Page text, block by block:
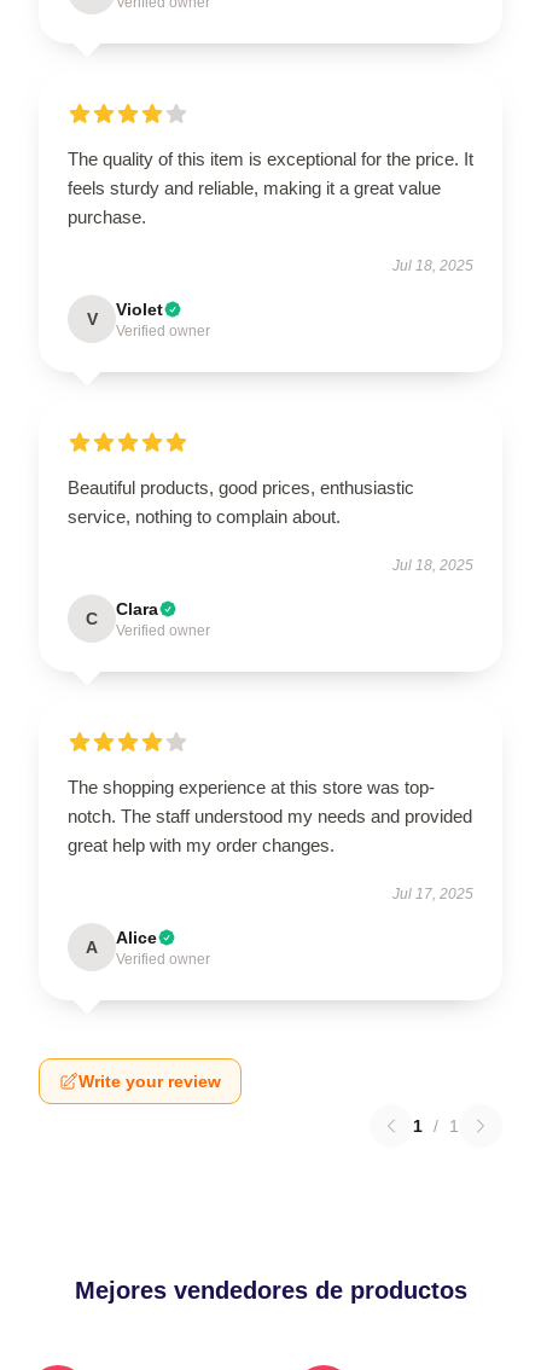
The quality of this item is exceptional for the price. It
feels sturdy and reliable, making it a great value
purchase.
Jul 18, 2025
V Violet
Verified owner
Beautiful products, good prices, enthusiastic
service, nothing to complain about.
Jul 18, 2025
C Clara
Verified owner
The shopping experience at this store was top-
notch. The staff understood my needs and provided
great help with my order changes.
Jul 17, 2025
A Alice
Verified owner
Write your review
1 / 1
Mejores vendedores de productos